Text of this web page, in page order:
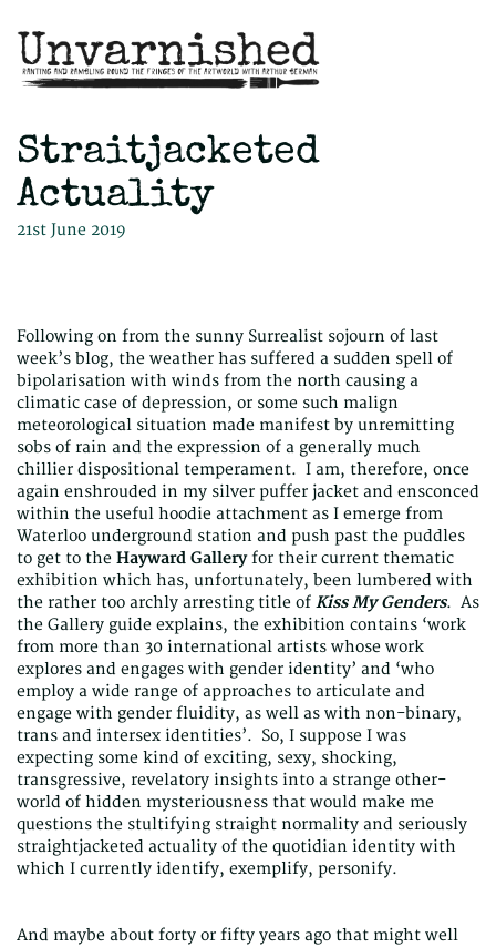
Straitjacketed
Actuality
21st June 2019
Following on from the sunny Surrealist sojourn of last
week’s blog, the weather has suffered a sudden spell of
bipolarisation with winds from the north causing a
climatic case of depression, or some such malign
meteorological situation made manifest by unremitting
sobs of rain and the expression of a generally much
chillier dispositional temperament. I am, therefore, once
again enshrouded in my silver puffer jacket and ensconced
within the useful hoodie attachment as I emerge from
Waterloo underground station and push past the puddles
to get to the Hayward Galleryfor their current thematic
exhibition which has, unfortunately, been lumbered with
the rather too archly arresting title of Kiss My Genders. As
the Gallery guide explains, the exhibition contains ‘work
from more than 30 international artists whose work
explores and engages with gender identity’ and ‘who
employ a wide range of approaches to articulate and
engage with gender fluidity, as well as with non-binary,
trans and intersex identities’. So, I suppose I was
expecting some kind of exciting, sexy, shocking,
transgressive, revelatory insights into a strange other-
world of hidden mysteriousness that would make me
questions the stultifying straight normality and seriously
straightjacketed actuality of the quotidian identity with
which I currently identify, exemplify, personify.
And maybe about forty or fifty years ago that might well